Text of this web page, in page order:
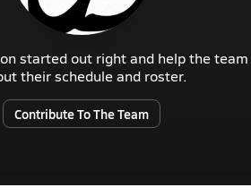
started out right and help the team
their schedule and roster.
Contribute To The Team